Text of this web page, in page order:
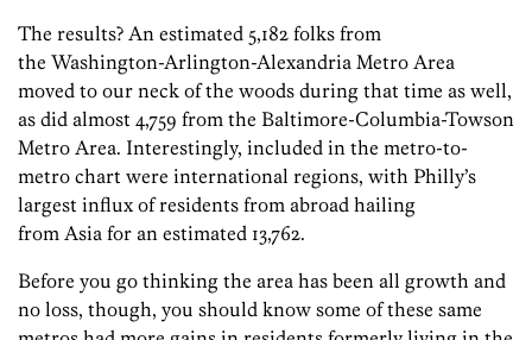
The results? An estimated 5,182 folks from
the Washington-Arlington-Alexandria Metro Area
moved to our neck of the woods during that time as well,
as did almost 4,759 from the Baltimore-Columbia-Towson
Metro Area. Interestingly, included in the metro-to-
metro chart were international regions, with Philly’s
largest influx of residents from abroad hailing
from Asia for an estimated 13,762.
Before you go thinking the area has been all growth and
no loss, though, you should know some of these same